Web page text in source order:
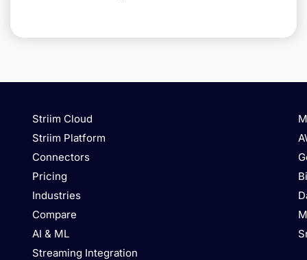
Striim Cloud
Striim Platform
Connectors
Pricing
Industries
Compare
AI & ML
Streaming Integration